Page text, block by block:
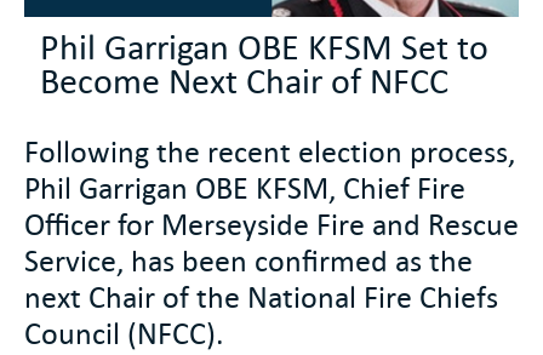
Phil Garrigan OBE KFSM Set to
Become Next Chair of NFCC
Following the recent election process,
Phil Garrigan OBE KFSM, Chief Fire
Officer for Merseyside Fire and Rescue
Service, has been confirmed as the
next Chair of the National Fire Chiefs
Council (NFCC).